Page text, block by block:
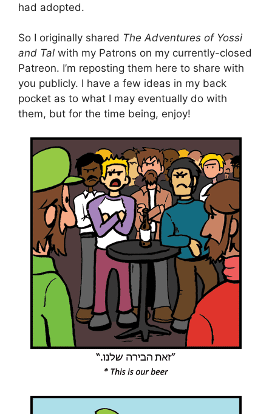
had adopted.
So I originally shared The Adventures of Yossi
and Tal with my Patrons on my currently-closed
Patreon. I’m reposting them here to share with
you publicly. I have a few ideas in my back
pocket as to what I may eventually do with
them, but for the time being, enjoy!